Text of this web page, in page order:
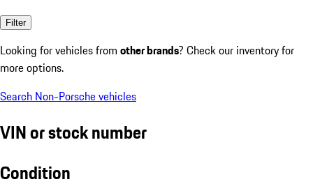
Filter
Looking for vehicles from other brands? Check our inventory for
more options.
Search Non-Porsche vehicles
VIN or stock number
Condition